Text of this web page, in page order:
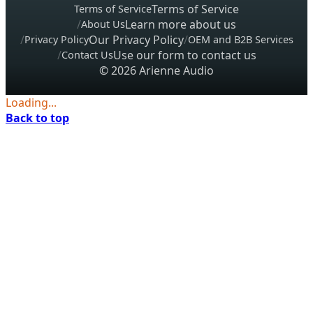
Terms of ServiceTerms of Service
About UsLearn more about us
Privacy PolicyOur Privacy Policy OEM and B2B Services
Contact UsUse our form to contact us
© 2026 Arienne Audio
Loading...
Back to top